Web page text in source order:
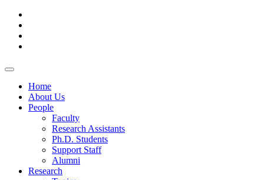
Home
About Us
People
Faculty
Research Assistants
Ph.D. Students
Support Staff
Alumni
Research